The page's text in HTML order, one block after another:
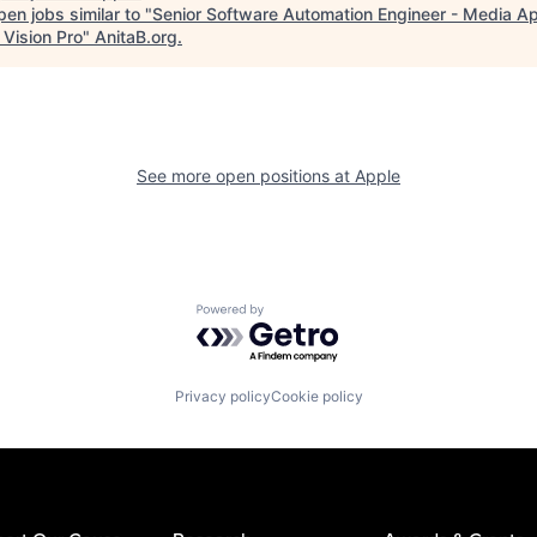
jobs similar to "Senior Software Automation Engineer - Media
Pro" AnitaB.org.
See more open positions at Apple
Powered by Getro.com
Privacy policyCookie policy